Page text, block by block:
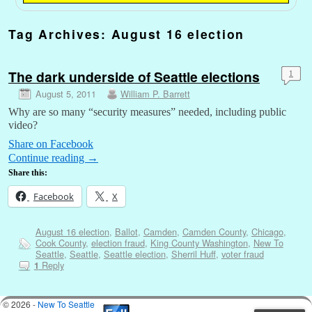
Tag Archives: August 16 election
The dark underside of Seattle elections
August 5, 2011 William P. Barrett
1
Why are so many “security measures” needed, including public
video?
Share on Facebook
Continue reading →
Share this:
Facebook X
August 16 election, Ballot, Camden, Camden County, Chicago,
Cook County, election fraud, King County Washington, New To
Seattle, Seattle, Seattle election, Sherril Huff, voter fraud
1 Reply
© 2026 - New To Seattle